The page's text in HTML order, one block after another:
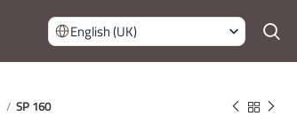
English (UK)
SP 160